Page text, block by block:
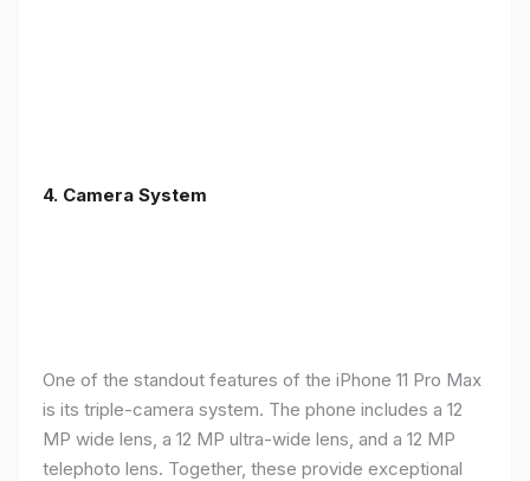
4. Camera System
One of the standout features of the iPhone 11 Pro Max
is its triple-camera system. The phone includes a 12
MP wide lens, a 12 MP ultra-wide lens, and a 12 MP
telephoto lens. Together, these provide exceptional